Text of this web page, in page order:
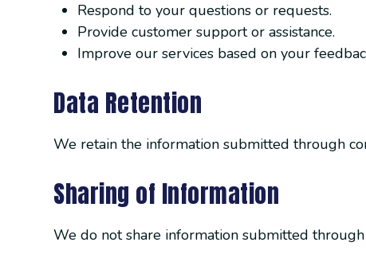
Respond to your questions or requests.
Provide customer support or assistance.
Improve our services based on your
Data Retention
We retain the information submitted through
Sharing of Information
We do not share information submitted